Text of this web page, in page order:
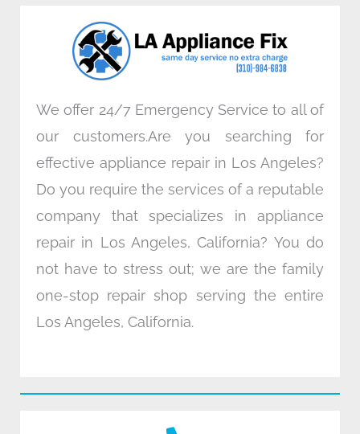
o
k
n
a
m
We offer 24/7 Emergency Service to all of
our customers.Are you searching for
effective appliance repair in Los Angeles?
Do you require the services of a reputable
company that specializes in appliance
repair in Los Angeles, California? You do
not have to stress out; we are the family
one-stop repair shop serving the entire
Los Angeles, California.